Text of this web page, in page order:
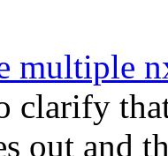
multiple
clarify
out and